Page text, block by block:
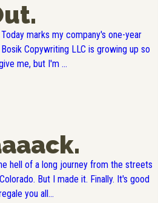
marks my company's one-year
Copywriting LLC is growing up so
me, but I'm ...
hell of a long journey from the streets
But I made it. Finally. It's good
you all...